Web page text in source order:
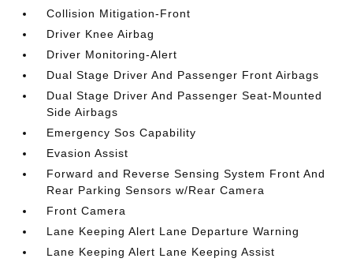
Collision Mitigation-Front
Driver Knee Airbag
Driver Monitoring-Alert
Dual Stage Driver And Passenger Front Airbags
Dual Stage Driver And Passenger Seat-Mounted
Side Airbags
Emergency Sos Capability
Evasion Assist
Forward and Reverse Sensing System Front And
Rear Parking Sensors w/Rear Camera
Front Camera
Lane Keeping Alert Lane Departure Warning
Lane Keeping Alert Lane Keeping Assist